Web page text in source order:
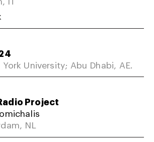
University; Abu Dhabi, AE.
Project
NL